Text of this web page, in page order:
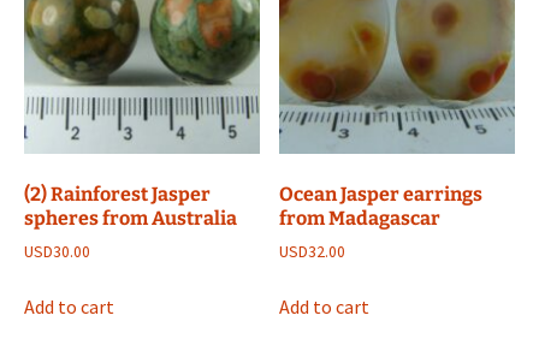
(2) Rainforest Jasper
spheres from Australia
USD30.00
Add to cart
Ocean Jasper earrings
from Madagascar
USD32.00
Add to cart